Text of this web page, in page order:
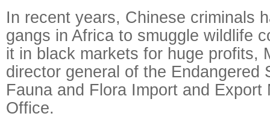
In recent years, Chinese criminals
gangs in Africa to smuggle wildlife
it in black markets for huge profits,
director general of the Endangered
Fauna and Flora Import and Export
Office.